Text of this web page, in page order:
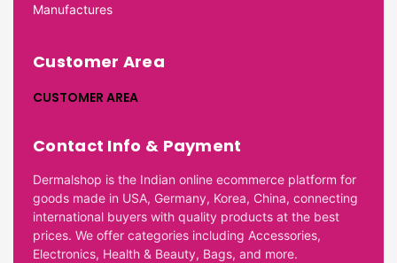
Manufactures
Customer Area
CUSTOMER AREA
Contact Info & Payment
Dermalshop is the Indian online ecommerce platform for
goods made in USA, Germany, Korea, China, connecting
international buyers with quality products at the best
prices. We offer categories including Accessories,
Electronics, Health & Beauty, Bags, and more.